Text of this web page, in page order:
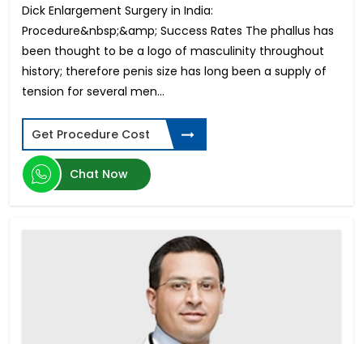
Astigmatism Surgery
Cholecystectomy Surgery
Dentures and Bridges
IVF-Hindistondagi bepushtlik davolash
Arm Lift
Open Heart Surgery Cost
Root Canal
Mastectomy Surgery
Contoura Laser Eye Surgery
Surrogate Mother in India
Knee Arthroscopy
Optic Nerve Atrophy
Cardiac Catheterization Cost
Dick Enlargement Surgery in India:
Procedure&nbsp;&amp; Success Rates The phallus has
been thought to be a logo of masculinity throughout
history; therefore penis size has long been a supply of
tension for several men...
Get Procedure Cost
Chat Now